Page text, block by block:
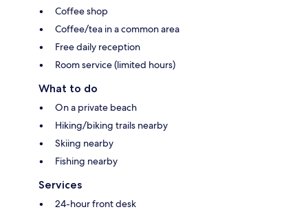
Coffee shop
Coffee/tea in a common area
Free daily reception
Room service (limited hours)
What to do
On a private beach
Hiking/biking trails nearby
Skiing nearby
Fishing nearby
Services
24-hour front desk